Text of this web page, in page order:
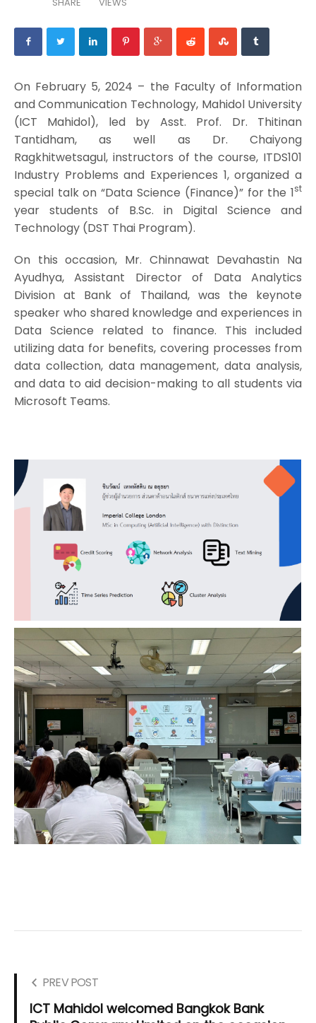
On February 5, 2024 – the Faculty of Information
and Communication Technology, Mahidol University
(ICT Mahidol), led by Asst. Prof. Dr. Thitinan
Tantidham, as well as Dr. Chaiyong
Ragkhitwetsagul, instructors of the course, ITDS101
Industry Problems and Experiences 1, organized a
special talk on “Data Science (Finance)” for the 1st
year students of B.Sc. in Digital Science and
Technology (DST Thai Program).
On this occasion, Mr. Chinnawat Devahastin Na
Ayudhya, Assistant Director of Data Analytics
Division at Bank of Thailand, was the keynote
speaker who shared knowledge and experiences in
Data Science related to finance. This included
utilizing data for benefits, covering processes from
data collection, data management, data analysis,
and data to aid decision-making to all students via
Microsoft Teams.
PREV POST
ICT Mahidol welcomed Bangkok Bank